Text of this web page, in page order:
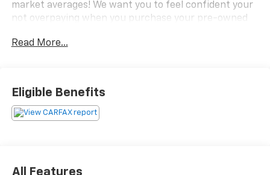
market averages! We want you to feel confident your
not overpaying when you purchase your pre-owned
Stocker's is the fastest growing dealerships in PA!
Cost to Own Awards * 2019 KBB.com 10 Best All-
Wheel-Drive Vehicles Under $30,000 * 2019 KBB.com
Our 10 Most Awarded Cars of 2019 * 2019 KBB.com 10
Read More...
Eligible Benefits
All Features